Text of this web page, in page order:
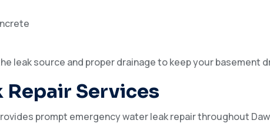
leak source and proper drainage to keep your basement
Repair Services
prompt emergency water leak repair throughout